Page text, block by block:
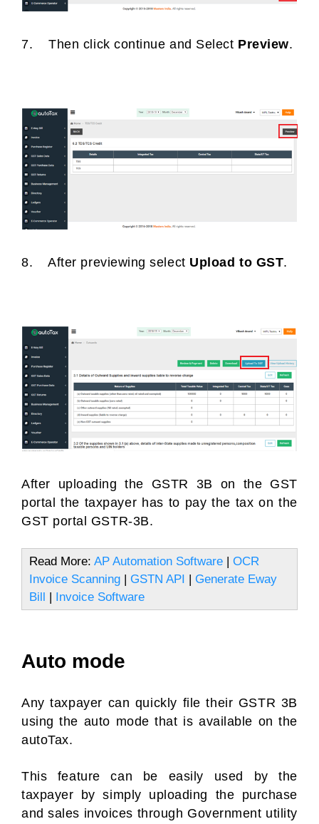
7. Then click continue and Select Preview.
8. After previewing select Upload to GST.
After uploading the GSTR 3B on the GST
portal the taxpayer has to pay the tax on the
GST portal GSTR-3B.
Read More: AP Automation Software
OCR
Invoice Scanning
GSTN API
Generate Eway
Bill
Invoice Software
Auto mode
Any taxpayer can quickly file their GSTR 3B
using the auto mode that is available on the
autoTax.
This feature can be easily used by the
taxpayer by simply uploading the purchase
and sales invoices through Government utility